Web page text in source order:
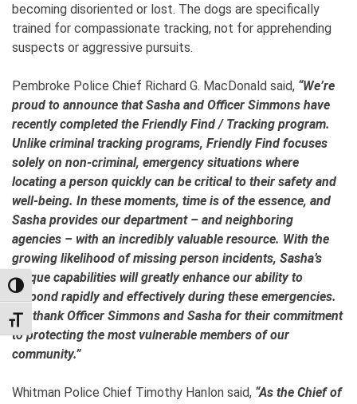
TOGGLE HIGH CONTRAST
TOGGLE FONT SIZE
becoming disoriented or lost. The dogs are specifically
trained for compassionate tracking, not for apprehending
suspects or aggressive pursuits.
Pembroke Police Chief Richard G. MacDonald said, “We’re
proud to announce that Sasha and Officer Simmons have
recently completed the Friendly Find / Tracking program.
Unlike criminal tracking programs, Friendly Find focuses
solely on non-criminal, emergency situations where
locating a person quickly can be critical to their safety and
well-being. In these moments, time is of the essence, and
Sasha provides our department – and neighboring
agencies – with an incredibly valuable resource. With the
growing likelihood of missing person incidents, Sasha’s
unique capabilities will greatly enhance our ability to
respond rapidly and effectively during these emergencies.
We thank Officer Simmons and Sasha for their commitment
to protecting the most vulnerable members of our
community.”
Whitman Police Chief Timothy Hanlon said, “As the Chief of